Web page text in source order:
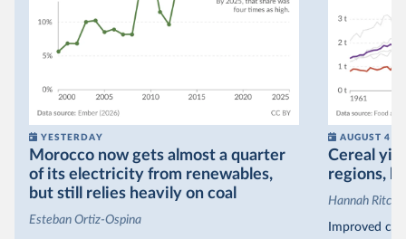
YESTERDAY
Morocco now gets almost a quarter
of its electricity from renewables,
but still relies heavily on coal
Esteban Ortiz-Ospina
AUGUST 4
Cereal
regions,
Hannah
Improved